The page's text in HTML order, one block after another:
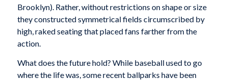
Brooklyn). Rather, without restrictions on shape or size
they constructed symmetrical fields circumscribed by
high, raked seating that placed fans farther from the
action.
What does the future hold? While baseball used to go
where the life was, some recent ballparks have been